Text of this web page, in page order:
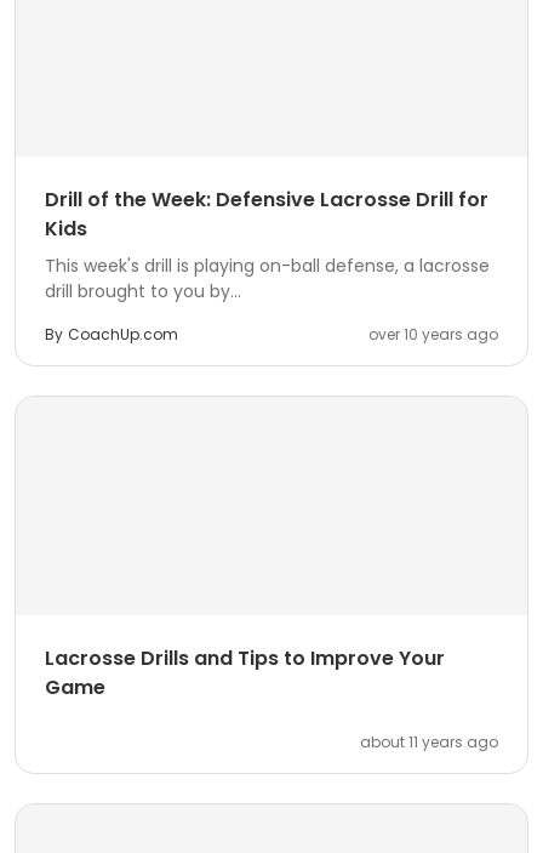
Drill of the Week: Defensive Lacrosse Drill for
Kids
This week's drill is playing on-ball defense, a lacrosse
drill brought to you by...
By CoachUp.com over 10 years ago
Lacrosse Drills and Tips to Improve Your
Game
about 11 years ago